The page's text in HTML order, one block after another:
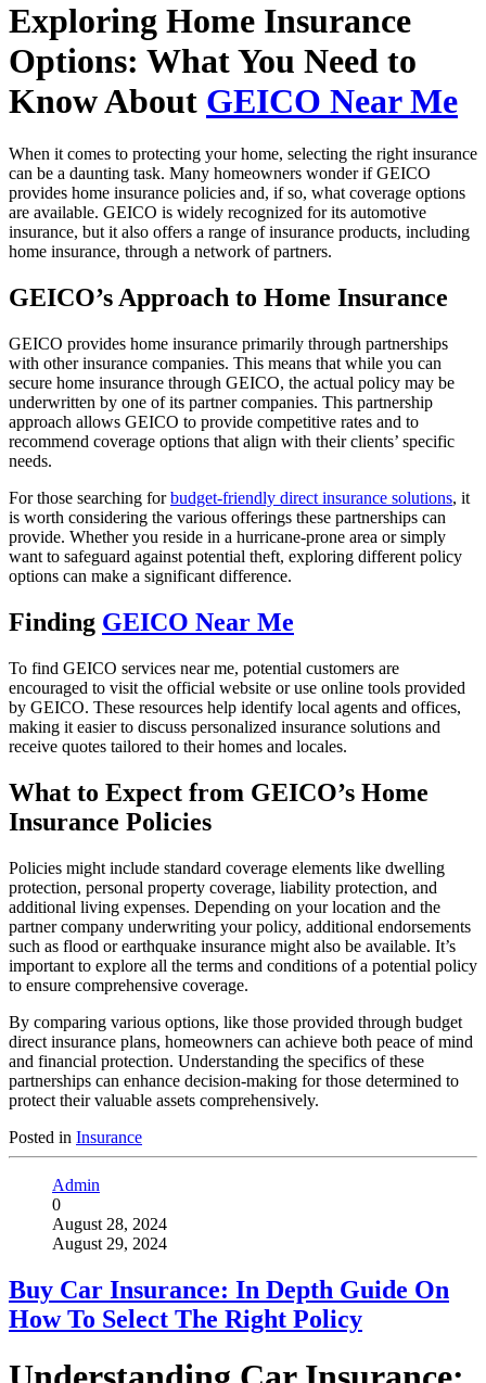
Exploring Home Insurance
Options: What You Need to
Know About GEICO Near Me
When it comes to protecting your home, selecting the right insurance
can be a daunting task. Many homeowners wonder if GEICO
provides home insurance policies and, if so, what coverage options
are available. GEICO is widely recognized for its automotive
insurance, but it also offers a range of insurance products, including
home insurance, through a network of partners.
GEICO’s Approach to Home Insurance
GEICO provides home insurance primarily through partnerships
with other insurance companies. This means that while you can
secure home insurance through GEICO, the actual policy may be
underwritten by one of its partner companies. This partnership
approach allows GEICO to provide competitive rates and to
recommend coverage options that align with their clients’ specific
needs.
For those searching forbudget-friendly direct insurance solutions, it
is worth considering the various offerings these partnerships can
provide. Whether you reside in a hurricane-prone area or simply
want to safeguard against potential theft, exploring different policy
options can make a significant difference.
Finding GEICO Near Me
To find GEICO services near me, potential customers are
encouraged to visit the official website or use online tools provided
by GEICO. These resources help identify local agents and offices,
making it easier to discuss personalized insurance solutions and
receive quotes tailored to their homes and locales.
What to Expect from GEICO’s Home
Insurance Policies
Policies might include standard coverage elements like dwelling
protection, personal property coverage, liability protection, and
additional living expenses. Depending on your location and the
partner company underwriting your policy, additional endorsements
such as flood or earthquake insurance might also be available. It’s
important to explore all the terms and conditions of a potential policy
to ensure comprehensive coverage.
By comparing various options, like those provided through budget
direct insurance plans, homeowners can achieve both peace of mind
and financial protection. Understanding the specifics of these
partnerships can enhance decision-making for those determined to
protect their valuable assets comprehensively.
Posted in Insurance
Admin
0
August 28, 2024
August 29, 2024
Buy Car Insurance: In Depth Guide On
How To Select The Right Policy